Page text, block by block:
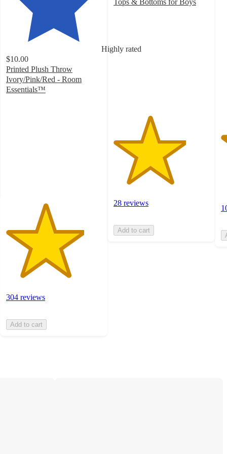
Highly rated
$10.00
Printed Plush Throw
Ivory/Pink/Red - Room
Essentials™
304 reviews
Add to cart
stars
28 reviews
Add to cart